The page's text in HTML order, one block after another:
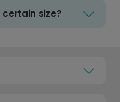
size?